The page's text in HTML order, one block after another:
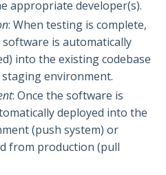
appropriate developer(s).
: When testing is complete,
is automatically
into the existing codebase
environment.
: Once the software is
deployed into the
(push system) or
from production (pull